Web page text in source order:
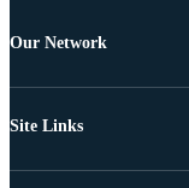
Our Network
Site Links